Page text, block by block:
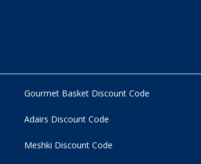
Gourmet Basket Discount Code
Adairs Discount Code
Meshki Discount Code